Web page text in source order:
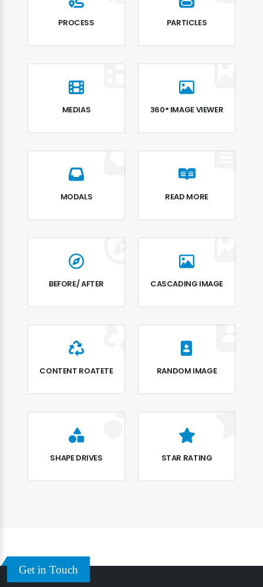
PROCESS PARTICLES
MEDIAS 360° IMAGE VIEWER
MODALS READ MORE
BEFORE/ AFTER CASCADING IMAGE
CONTENT ROATETE RANDOM IMAGE
SHAPE DRIVES STAR RATING
Get in Touch